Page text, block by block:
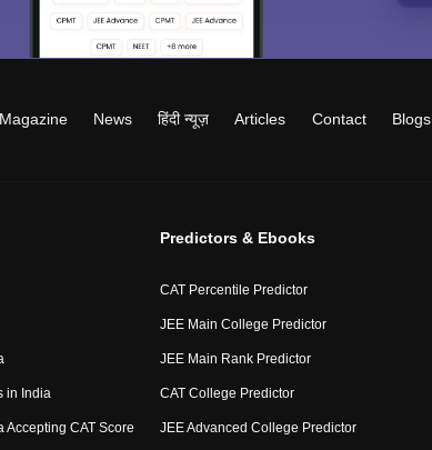
Magazine News हिंदी न्यूज़ Articles Contact Blogs
in India
Accepting CAT Score
Predictors & Ebooks
CAT Percentile Predictor
JEE Main College Predictor
JEE Main Rank Predictor
CAT College Predictor
JEE Advanced College Predictor